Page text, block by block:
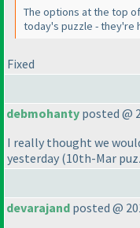
The options at the top
today's puzzle - they're
Fixed
debmohanty posted @
I really thought we
yesterday (10th-Mar
devarajand posted @